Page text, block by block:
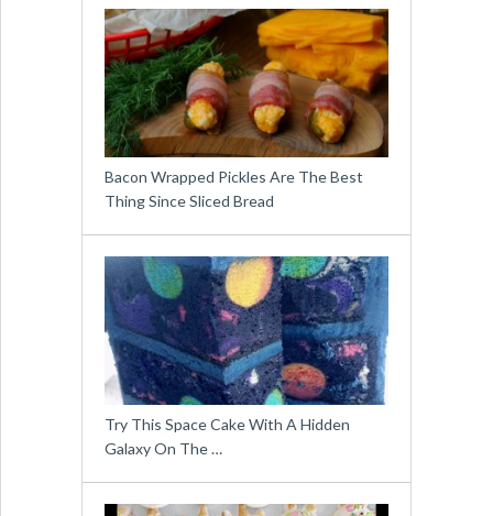
Bacon Wrapped Pickles Are The Best
Thing Since Sliced Bread
Try This Space Cake With A Hidden
Galaxy On The …